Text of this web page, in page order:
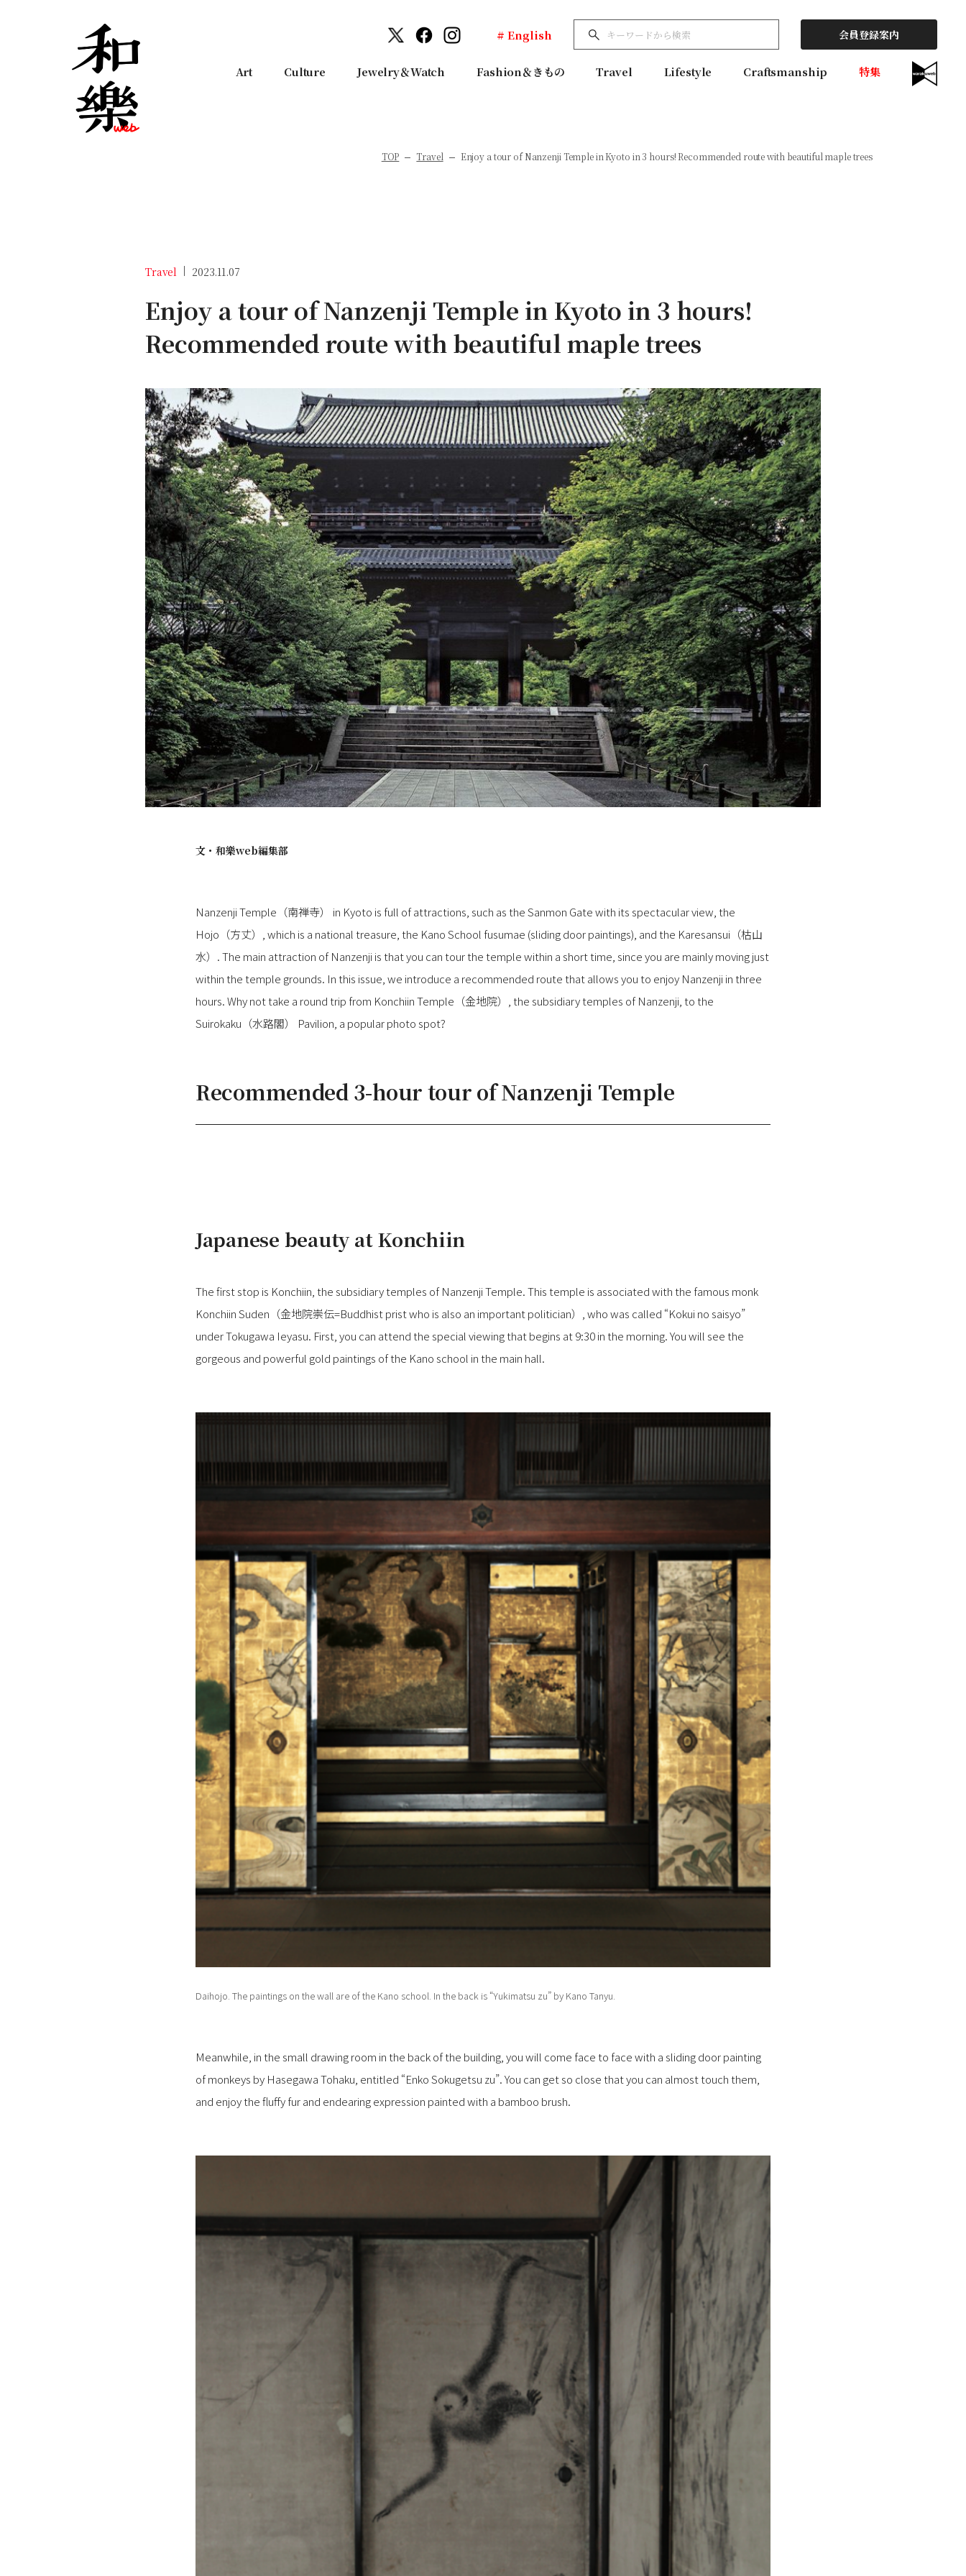
# English 会員登録案内
Art Culture Jewelry＆Watch Fashion＆きもの Travel Lifestyle Craftsmanship 特集
TOP Travel Enjoy a tour of Nanzenji Temple in Kyoto in 3 hours! Recommended route with beautiful maple trees
Travel 2023.11.07
Enjoy a tour of Nanzenji Temple in Kyoto in 3 hours!
Recommended route with beautiful maple trees
文・ 和樂web編集部
Nanzenji Temple（南禅寺） in Kyoto is full of attractions, such as the Sanmon Gate with its spectacular view, the
Hojo（方丈）, which is a national treasure, the Kano School fusumae (sliding door paintings), and the Karesansui（枯山
水）. The main attraction of Nanzenji is that you can tour the temple within a short time, since you are mainly moving just
within the temple grounds. In this issue, we introduce a recommended route that allows you to enjoy Nanzenji in three
hours. Why not take a round trip from Konchiin Temple（金地院）, the subsidiary temples of Nanzenji, to the
Suirokaku（水路閣） Pavilion, a popular photo spot?
Recommended 3-hour tour of Nanzenji Temple
Japanese beauty at Konchiin
The first stop is Konchiin, the subsidiary temples of Nanzenji Temple. This temple is associated with the famous monk
Konchiin Suden（金地院崇伝=Buddhist prist who is also an important politician）, who was called “Kokui no saisyo”
under Tokugawa Ieyasu. First, you can attend the special viewing that begins at 9:30 in the morning. You will see the
gorgeous and powerful gold paintings of the Kano school in the main hall.
Daihojo. The paintings on the wall are of the Kano school. In the back is “Yukimatsu zu” by Kano Tanyu.
Meanwhile, in the small drawing room in the back of the building, you will come face to face with a sliding door painting
of monkeys by Hasegawa Tohaku, entitled “Enko Sokugetsu zu”. You can get so close that you can almost touch them,
and enjoy the fluffy fur and endearing expression painted with a bamboo brush.